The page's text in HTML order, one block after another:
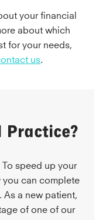
your financial
about which
for your needs,
us
Practice?
To speed up your
you can complete
As a new patient,
of one of our